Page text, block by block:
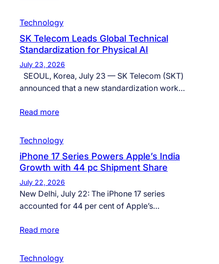
Technology
SK Telecom Leads Global Technical
Standardization for Physical AI
July 23, 2026
SEOUL, Korea, July 23 — SK Telecom (SKT)
announced that a new standardization work…
Read more
Technology
iPhone 17 Series Powers Apple’s India
Growth with 44 pc Shipment Share
July 22, 2026
New Delhi, July 22: The iPhone 17 series
accounted for 44 per cent of Apple’s…
Read more
Technology